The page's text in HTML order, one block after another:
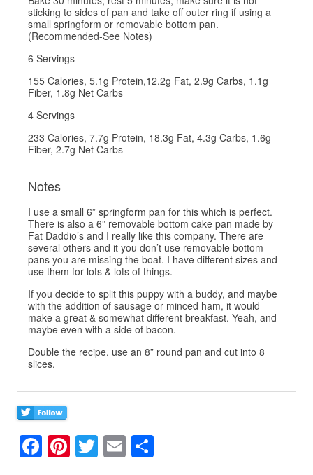
sticking to sides of pan and take off outer ring if using a
small springform or removable bottom pan.
(Recommended-See Notes)
6 Servings
155 Calories, 5.1g Protein,12.2g Fat, 2.9g Carbs, 1.1g
Fiber, 1.8g Net Carbs
4 Servings
233 Calories, 7.7g Protein, 18.3g Fat, 4.3g Carbs, 1.6g
Fiber, 2.7g Net Carbs
Notes
I use a small 6” springform pan for this which is perfect.
There is also a 6” removable bottom cake pan made by
Fat Daddio’s and I really like this company. There are
several others and it you don’t use removable bottom
pans you are missing the boat. I have different sizes and
use them for lots & lots of things.
If you decide to split this puppy with a buddy, and maybe
with the addition of sausage or minced ham, it would
make a great & somewhat different breakfast. Yeah, and
maybe even with a side of bacon.
Double the recipe, use an 8” round pan and cut into 8
slices.
F Pi T E